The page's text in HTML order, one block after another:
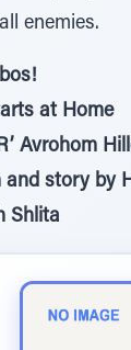
enemies.
at Home
Avrohom
and story by
Shlita